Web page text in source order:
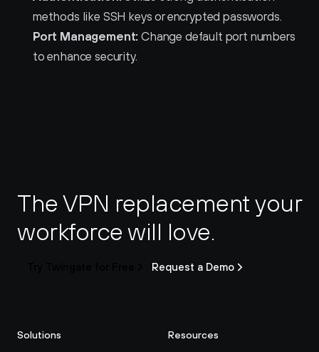
methods like SSH keys or encrypted passwords.
Port Management: Change default port numbers
to enhance security.
The VPN replacement your
workforce will love.
Request a Demo
Solutions Resources